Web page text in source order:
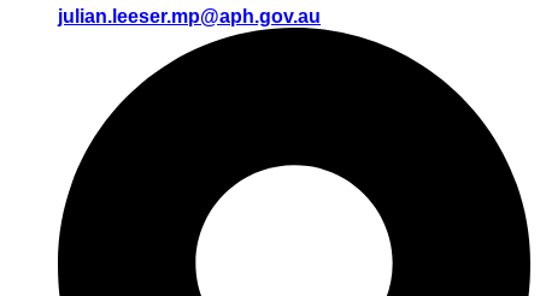
julian.leeser.mp@aph.gov.au